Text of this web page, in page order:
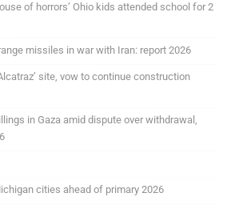
of horrors’ Ohio kids attended school for 2
missiles in war with Iran: report 2026
site, vow to continue construction
in Gaza amid dispute over withdrawal,
cities ahead of primary 2026